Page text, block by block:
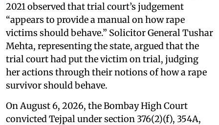
2021 observed that trial court’s judgement
“appears to provide a manual on how rape
victims should behave.” Solicitor General Tushar
Mehta, representing the state, argued that the
trial court had put the victim on trial, judging
her actions through their notions of how a rape
survivor should behave.
On August 6, 2026, the Bombay High Court
convicted Tejpal under section 376(2)(f), 354A,